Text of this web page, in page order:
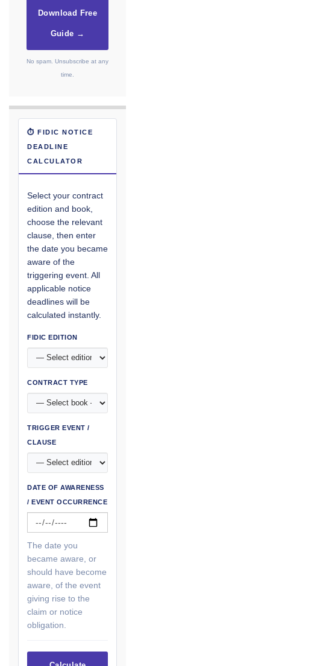
Download Free
Guide →
No spam. Unsubscribe at any
time.
⏱ FIDIC NOTICE
DEADLINE
CALCULATOR
Select your contract
edition and book,
choose the relevant
clause, then enter
the date you became
aware of the
triggering event. All
applicable notice
deadlines will be
calculated instantly.
FIDIC EDITION
CONTRACT TYPE
TRIGGER EVENT /
CLAUSE
DATE OF AWARENESS
/ EVENT OCCURRENCE
The date you
became aware, or
should have become
aware, of the event
giving rise to the
claim or notice
obligation.